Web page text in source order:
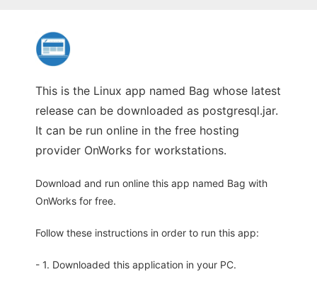
This is the Linux app named Bag whose latest
release can be downloaded as postgresql.jar.
It can be run online in the free hosting
provider OnWorks for workstations.
Download and run online this app named Bag with
OnWorks for free.
Follow these instructions in order to run this app:
- 1. Downloaded this application in your PC.